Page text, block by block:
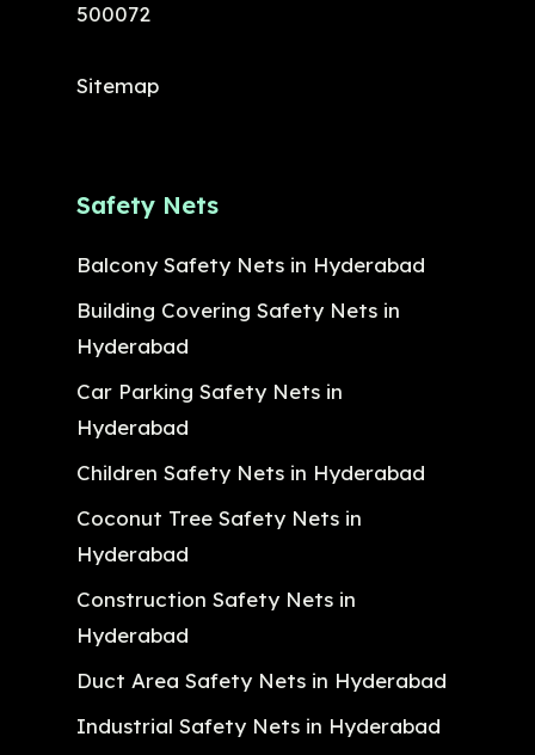
500072
Sitemap
Safety Nets
Balcony Safety Nets in Hyderabad
Building Covering Safety Nets in
Hyderabad
Car Parking Safety Nets in
Hyderabad
Children Safety Nets in Hyderabad
Coconut Tree Safety Nets in
Hyderabad
Construction Safety Nets in
Hyderabad
Duct Area Safety Nets in Hyderabad
Industrial Safety Nets in Hyderabad